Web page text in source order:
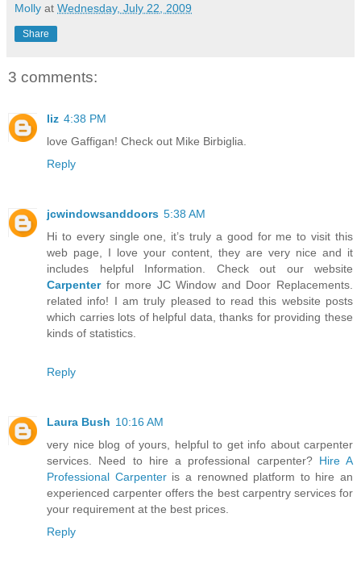
Molly at Wednesday, July 22, 2009
Share
3 comments:
liz 4:38 PM
love Gaffigan! Check out Mike Birbiglia.
Reply
jcwindowsanddoors 5:38 AM
Hi to every single one, it’s truly a good for me to visit this
web page, I love your content, they are very nice and it
includes helpful Information. Check out our website
Carpenterfor more JC Window and Door Replacements.
related info! I am truly pleased to read this website posts
which carries lots of helpful data, thanks for providing these
kinds of statistics.
Reply
Laura Bush 10:16 AM
very nice blog of yours, helpful to get info about carpenter
services. Need to hire a professional carpenter? Hire A
Professional Carpenteris a renowned platform to hire an
experienced carpenter offers the best carpentry services for
your requirement at the best prices.
Reply